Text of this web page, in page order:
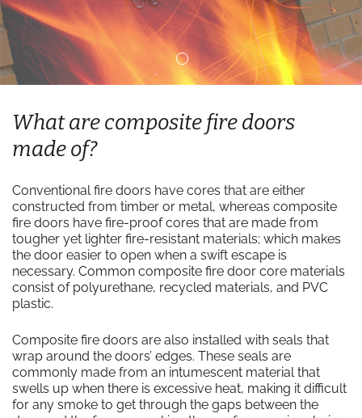
What are composite fire doors
made of?
Conventional fire doors have cores that are either
constructed from timber or metal, whereas composite
fire doors have fire-proof cores that are made from
tougher yet lighter fire-resistant materials; which makes
the door easier to open when a swift escape is
necessary. Common composite fire door core materials
consist of polyurethane, recycled materials, and PVC
plastic.
Composite fire doors are also installed with seals that
wrap around the doors’ edges. These seals are
commonly made from an intumescent material that
swells up when there is excessive heat, making it difficult
for any smoke to get through the gaps between the